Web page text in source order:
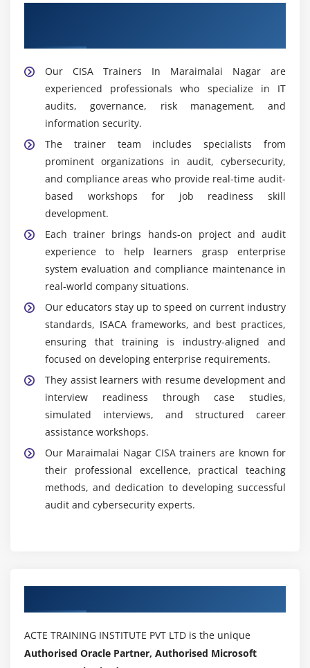
Our CISA Trainers In Maraimalai Nagar are
experienced professionals who specialize in IT
audits, governance, risk management, and
information security.
The trainer team includes specialists from
prominent organizations in audit, cybersecurity,
and compliance areas who provide real-time audit-
based workshops for job readiness skill
development.
Each trainer brings hands-on project and audit
experience to help learners grasp enterprise
system evaluation and compliance maintenance in
real-world company situations.
Our educators stay up to speed on current industry
standards, ISACA frameworks, and best practices,
ensuring that training is industry-aligned and
focused on developing enterprise requirements.
They assist learners with resume development and
interview readiness through case studies,
simulated interviews, and structured career
assistance workshops.
Our Maraimalai Nagar CISA trainers are known for
their professional excellence, practical teaching
methods, and dedication to developing successful
audit and cybersecurity experts.
ACTE TRAINING INSTITUTE PVT LTD is the unique
Authorised Oracle Partner, Authorised Microsoft